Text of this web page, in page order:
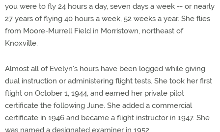
you were to fly 24 hours a day, seven days a week -- or nearly
27 years of flying 40 hours a week, 52 weeks a year. She flies
from Moore-Murrell Field in Morristown, northeast of
Knoxville.
Almost all of Evelyn's hours have been logged while giving
dual instruction or administering flight tests. She took her first
flight on October 1, 1944, and earned her private pilot
certificate the following June. She added a commercial
certificate in 1946 and became a flight instructor in 1947. She
was named a designated examiner in 1952.